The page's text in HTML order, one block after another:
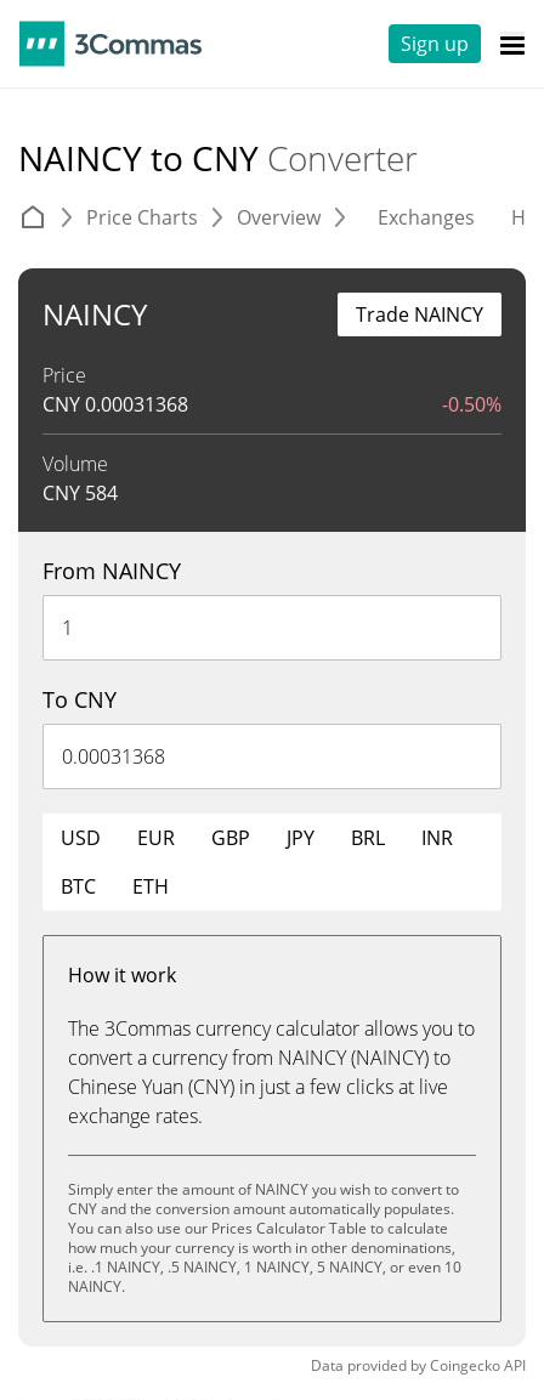
Sign up
NAINCY to CNY Converter
Price Charts Overview Exchanges
NAINCY
Price
CNY0.00031368 -0.50%
Volume
CNY 584
Trade NAINCY
From NAINCY
To CNY
USD EUR GBP JPY BRL
INR
BTC
ETH
How it work
The 3Commas currency calculator allows you to
convert a currency from NAINCY (NAINCY) to
Chinese Yuan (CNY) in just a few clicks at live
exchange rates.
Simply enter the amount of NAINCY you wish to convert to
CNY and the conversion amount automatically populates.
You can also use our Prices Calculator Table to calculate
how much your currency is worth in other denominations,
i.e. .1 NAINCY, .5 NAINCY, 1 NAINCY, 5 NAINCY, or even 10
NAINCY.
Data provided byCoingeckoAPI